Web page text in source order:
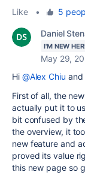
Like
• 5
Daniel
I'M NEW
May 29,
Hi @Alex Chiu and
First of all, the
actually put it to
bit confused by
the overview, it
new feature and
proved its value
this new page so